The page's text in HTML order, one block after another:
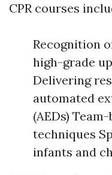
CPR courses
Recognition
high-grade
Delivering
automated
(AEDs)
techniques
infants and